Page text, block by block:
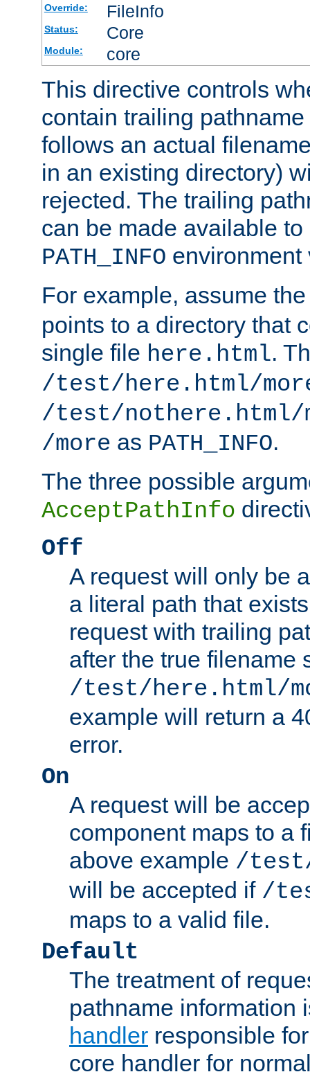
Override: FileInfo
Status: Core
Module: core
This directive controls
contain trailing
follows an actual
in an existing directory)
rejected. The trailing
can be made available
PATH_INFO environment
For example, assume
points to a directory that
single file here.html.
/test/here.html/
/test/nothere.html/
/more as PATH_INFO.
The three possible
AcceptPathInfo
Off
A request will only be
a literal path that
request with trailing
after the true filename
/test/here.html/
example will return a
error.
On
A request will be
component maps to a
above example /
will be accepted if /
maps to a valid file.
Default
The treatment of
pathname information
handler responsible
core handler for